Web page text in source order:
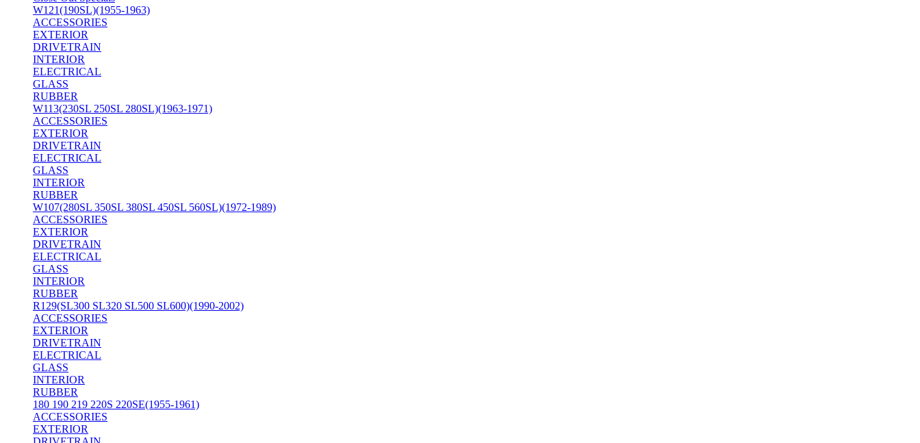
W121(190SL)(1955-1963)
ACCESSORIES
EXTERIOR
DRIVETRAIN
INTERIOR
ELECTRICAL
GLASS
RUBBER
W113(230SL 250SL 280SL)(1963-1971)
ACCESSORIES
EXTERIOR
DRIVETRAIN
ELECTRICAL
GLASS
INTERIOR
RUBBER
W107(280SL 350SL 380SL 450SL 560SL)(1972-1989)
ACCESSORIES
EXTERIOR
DRIVETRAIN
ELECTRICAL
GLASS
INTERIOR
RUBBER
R129(SL300 SL320 SL500 SL600)(1990-2002)
ACCESSORIES
EXTERIOR
DRIVETRAIN
ELECTRICAL
GLASS
INTERIOR
RUBBER
180 190 219 220S 220SE(1955-1961)
ACCESSORIES
EXTERIOR